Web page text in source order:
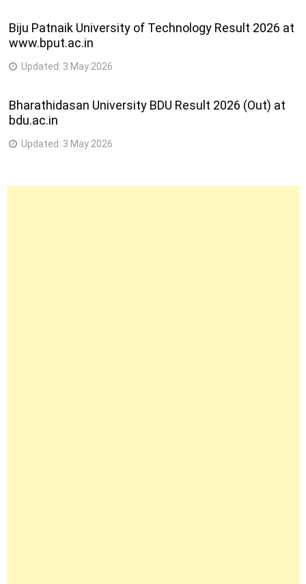
Biju Patnaik University of Technology Result 2026 at
www.bput.ac.in
Updated: 3 May 2026
Bharathidasan University BDU Result 2026 (Out) at
bdu.ac.in
Updated: 3 May 2026